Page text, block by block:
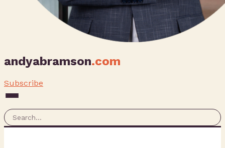
andyabramson.com
Subscribe